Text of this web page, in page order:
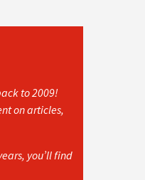
to 2009!
on articles,
you’ll find